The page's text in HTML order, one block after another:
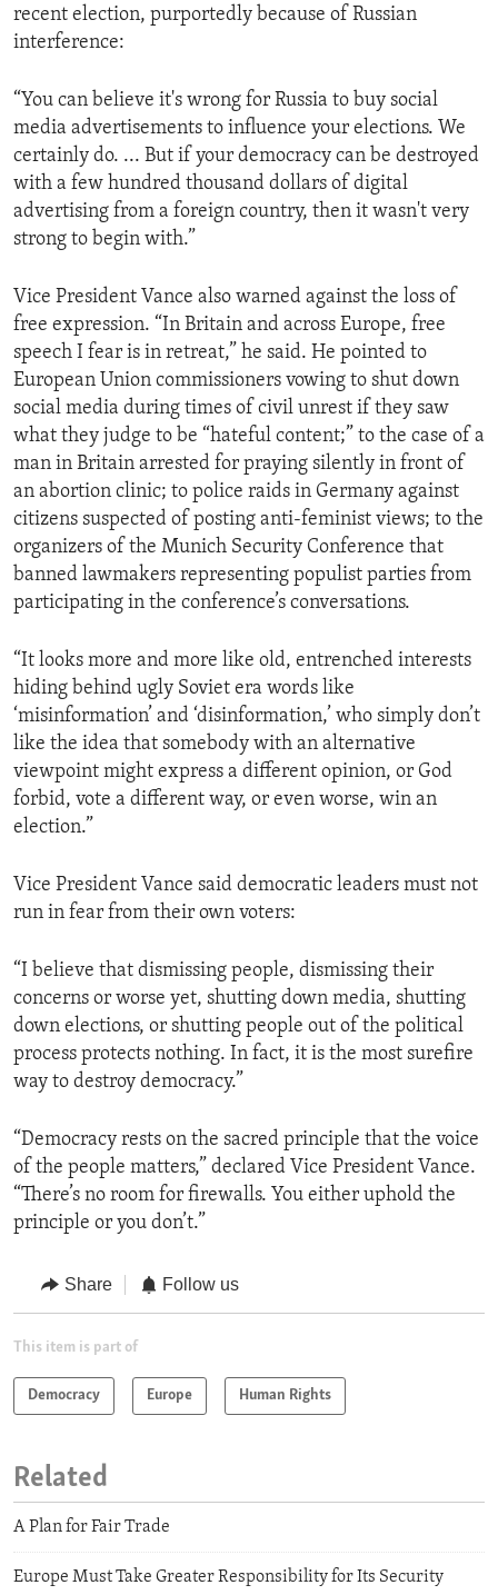
recent election, purportedly because of Russian
interference:
“You can believe it's wrong for Russia to buy social
media advertisements to influence your elections. We
certainly do. ... But if your democracy can be destroyed
with a few hundred thousand dollars of digital
advertising from a foreign country, then it wasn't very
strong to begin with.”
Vice President Vance also warned against the loss of
free expression. “In Britain and across Europe, free
speech I fear is in retreat,” he said. He pointed to
European Union commissioners vowing to shut down
social media during times of civil unrest if they saw
what they judge to be “hateful content;” to the case of a
man in Britain arrested for praying silently in front of
an abortion clinic; to police raids in Germany against
citizens suspected of posting anti-feminist views; to the
organizers of the Munich Security Conference that
banned lawmakers representing populist parties from
participating in the conference’s conversations.
“It looks more and more like old, entrenched interests
hiding behind ugly Soviet era words like
‘misinformation’ and ‘disinformation,’ who simply don’t
like the idea that somebody with an alternative
viewpoint might express a different opinion, or God
forbid, vote a different way, or even worse, win an
election.”
Vice President Vance said democratic leaders must not
run in fear from their own voters:
“I believe that dismissing people, dismissing their
concerns or worse yet, shutting down media, shutting
down elections, or shutting people out of the political
process protects nothing. In fact, it is the most surefire
way to destroy democracy.”
“Democracy rests on the sacred principle that the voice
of the people matters,” declared Vice President Vance.
“There’s no room for firewalls. You either uphold the
principle or you don’t.”
Share Follow us
This item is part of
Democracy Europe Human Rights
Related
A Plan for Fair Trade
Europe Must Take Greater Responsibility for Its Security